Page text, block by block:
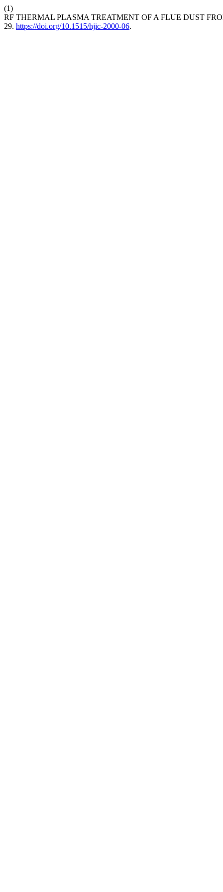
(1)
RF THERMAL PLASMA TREATMENT OF A FLUE DUST
29. https://doi.org/10.1515/hjic-2000-06.